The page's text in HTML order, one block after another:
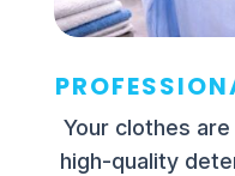
Your clothes
high-quality